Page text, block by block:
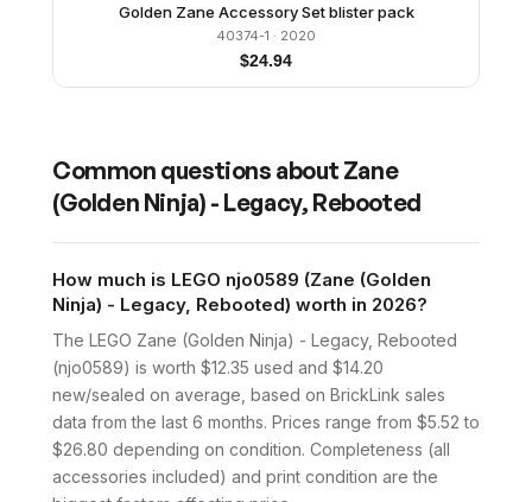
Golden Zane Accessory Set blister pack
40374-1 · 2020
$24.94
Common questions about Zane
(Golden Ninja) - Legacy, Rebooted
How much is LEGO njo0589 (Zane (Golden
Ninja) - Legacy, Rebooted) worth in 2026?
The LEGO Zane (Golden Ninja) - Legacy, Rebooted
(njo0589) is worth $12.35 used and $14.20
new/sealed on average, based on BrickLink sales
data from the last 6 months. Prices range from $5.52 to
$26.80 depending on condition. Completeness (all
accessories included) and print condition are the